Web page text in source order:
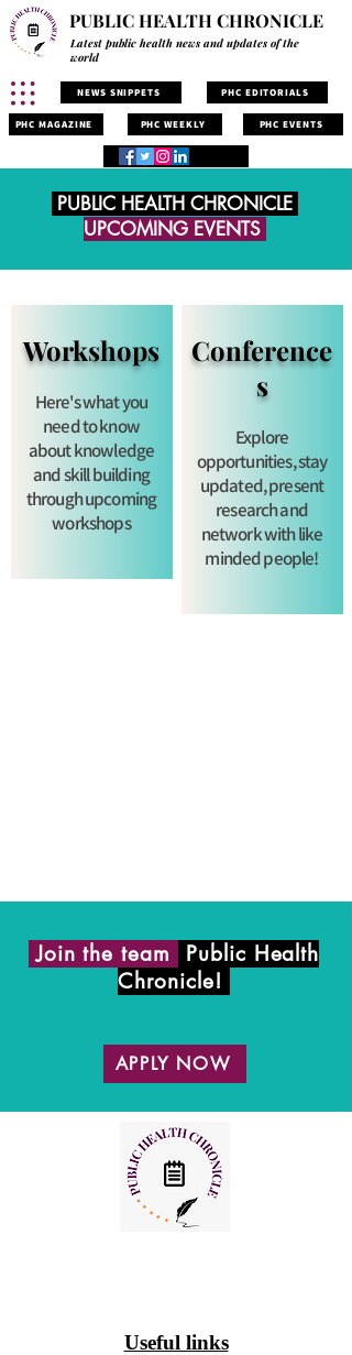
PUBLIC HEALTH CHRONICLE
Latest public health news and updates of the
world
NEWS SNIPPETS PHC EDITORIALS
PHC MAGAZINE PHC WEEKLY PHC EVENTS
PUBLIC HEALTH CHRONICLE
UPCOMING EVENTS
Workshops
Here's what you
need to know
about knowledge
and skill building
through upcoming
workshops
Conference
s
Explore
opportunities, stay
updated, present
research and
network with like
minded people!
Join the team
Public Health
Chronicle!
APPLY NOW
Useful links